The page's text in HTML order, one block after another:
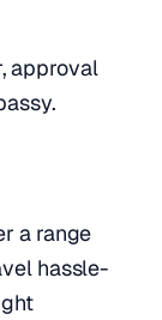
approval
a range
hassle-